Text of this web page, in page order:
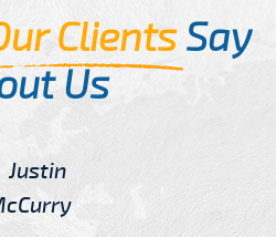
ClientsSay
Us